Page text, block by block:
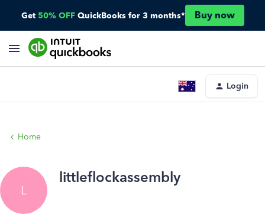
Get 50% OFF QuickBooks for 3 months* Buy now
Login
Home
L
littleflockassembly